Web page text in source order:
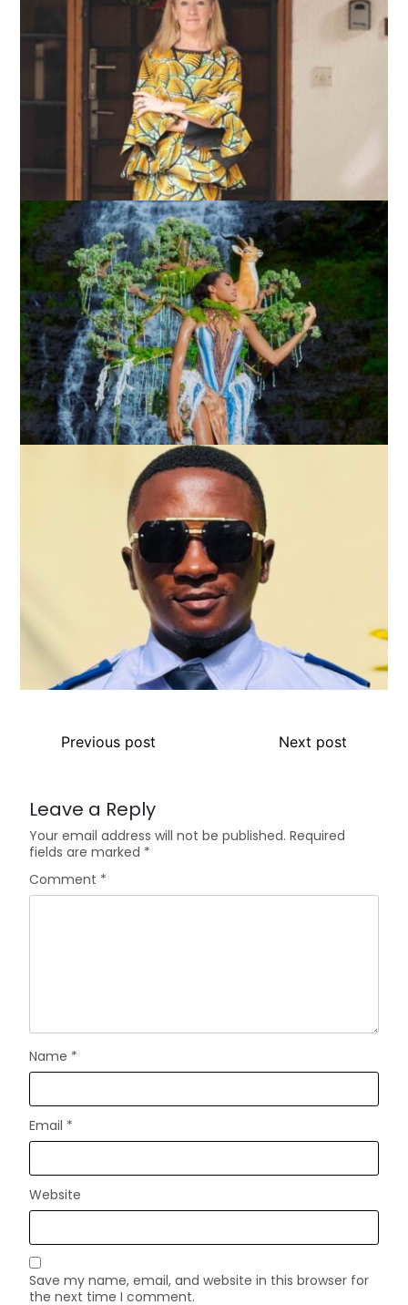
Previous post Next post
Leave a Reply
Your email address will not be published. Required
fields are marked *
Comment *
Name *
Email *
Website
Save my name, email, and website in this browser for
the next time I comment.